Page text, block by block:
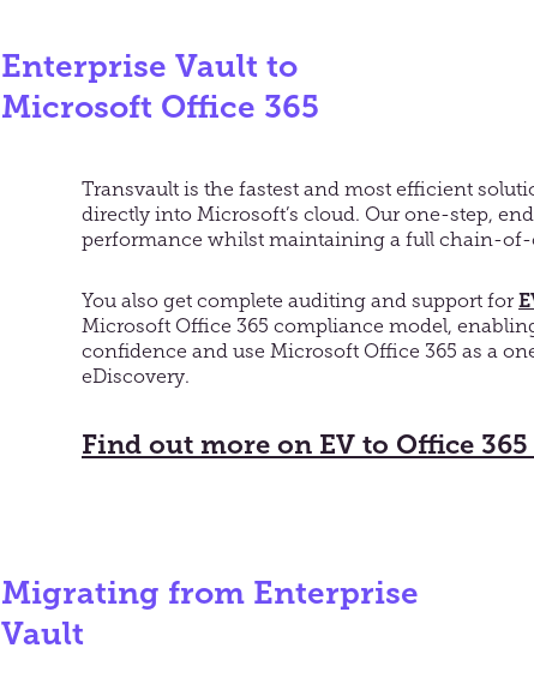
Enterprise Vault to
Microsoft Office 365
Transvault is the fastest and most efficient
directly into Microsoft’s cloud. Our one-step,
performance whilst maintaining a full chain-of-
You also get complete auditing and support for
Microsoft Office 365 compliance model,
confidence and use Microsoft Office 365 as a
eDiscovery.
Find out more on EV to Office
Migrating from Enterprise
Vault